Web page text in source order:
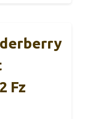
Fz